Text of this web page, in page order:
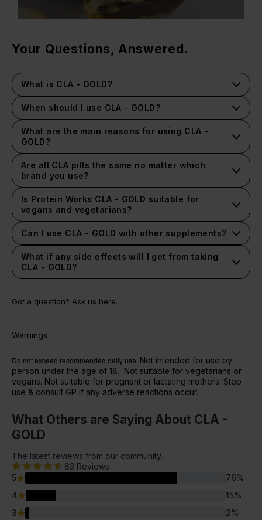
Your Questions, Answered.
What is CLA - GOLD?
When should I use CLA - GOLD?
What are the main reasons for using CLA -
GOLD?
Are all CLA pills the same no matter which
brand you use?
Is Protein Works CLA - GOLD suitable for
vegans and vegetarians?
Can I use CLA - GOLD with other supplements?
What if any side effects will I get from taking
CLA - GOLD?
Got a question? Ask us here.
Warnings
Do not exceed recommended daily use. Not intended for use by
person under the age of 18. Not suitable for vegetarians or
vegans. Not suitable for pregnant or lactating mothers. Stop
use & consult GP if any adverse reactions occur.
What Others are Saying About CLA -
GOLD
The latest reviews from our community.
63 Reviews
5
76%
4
15%
3
2%